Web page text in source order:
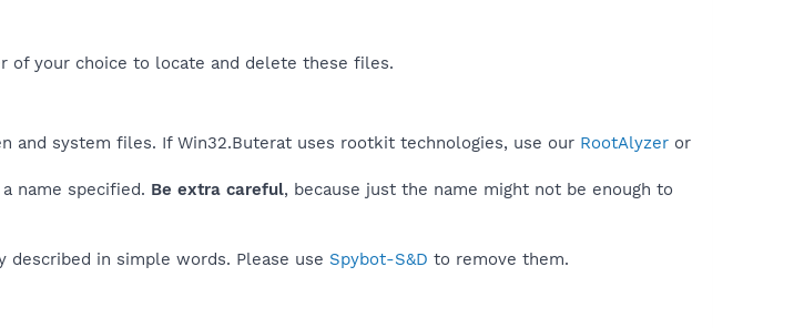
of your choice to locate and delete these files.
and system files. If Win32.Buterat uses rootkit technologies, use our RootAlyzer or
name specified. Be extra careful, because just the name might not be enough to
in simple words. Please use Spybot-S&D to remove them.